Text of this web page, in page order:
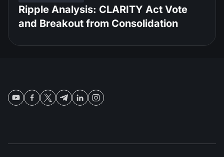
Ripple Analysis: CLARITY Act Vote
and Breakout from Consolidation